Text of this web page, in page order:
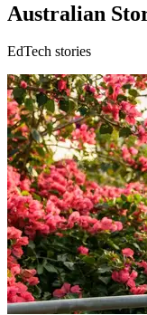
Australian
EdTech stories